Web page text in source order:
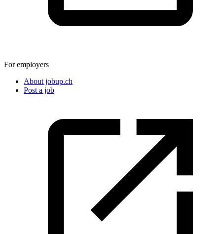
For employers
About jobup.ch
Post a job